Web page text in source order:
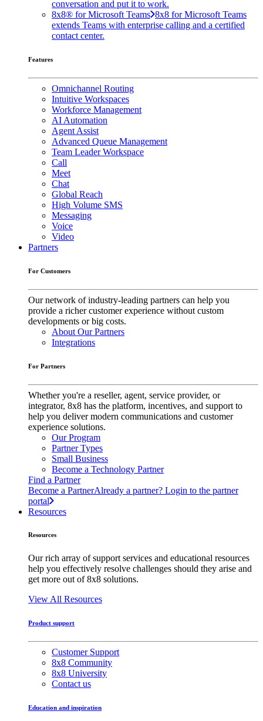
conversation and put it to work.
8x8® for Microsoft Teams 8x8 for Microsoft Teams
extends Teams with enterprise calling and a certified
contact center.
Features
Omnichannel Routing
Intuitive Workspaces
Workforce Management
AI Automation
Agent Assist
Advanced Queue Management
Team Leader Workspace
Call
Meet
Chat
Global Reach
High Volume SMS
Messaging
Voice
Video
Partners
For Customers
Our network of industry-leading partners can help you
provide a richer customer experience without custom
developments or big costs.
About Our Partners
Integrations
For Partners
Whether you're a reseller, agent, service provider, or
integrator, 8x8 has the platform, incentives, and support to
help you deliver modern communications and customer
experience solutions.
Our Program
Partner Types
Small Business
Become a Technology Partner
Find a Partner
Become a PartnerAlready a partner? Login to the partner
portal
Resources
Resources
Our rich array of support services and educational resources
help you effectively resolve challenges should they arise and
get more out of 8x8 solutions.
View All Resources
Product support
Customer Support
8x8 Community
8x8 University
Contact us
Education and inspiration